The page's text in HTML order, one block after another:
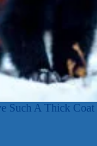
Such A Thick Coat